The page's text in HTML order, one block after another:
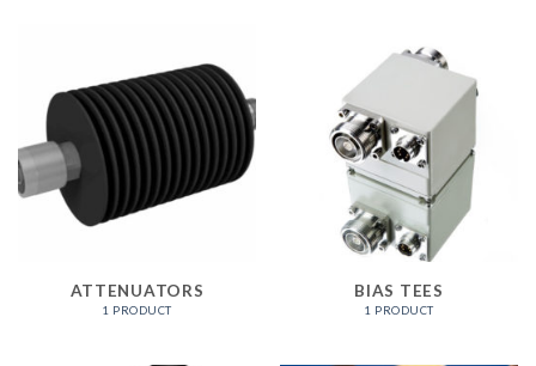
ATTENUATORS
1 PRODUCT
BIAS TEES
1 PRODUCT